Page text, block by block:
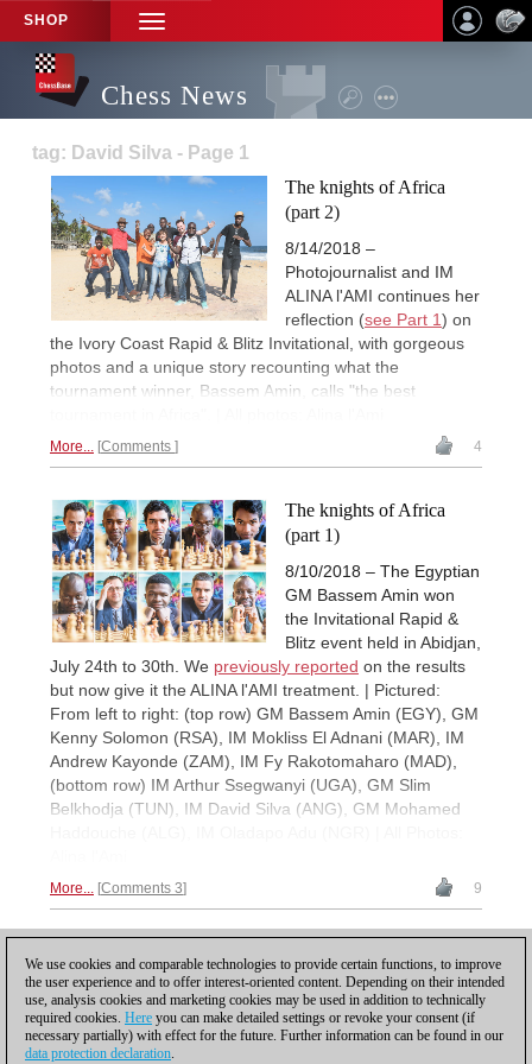
SHOP
TOGGLE
NAVIGATION
Chess News
tag: David Silva - Page 1
The knights of Africa
(part 2)
8/14/2018 –
Photojournalist and IM
ALINA l'AMI continues her
reflection (see Part 1) on
the Ivory Coast Rapid & Blitz Invitational, with gorgeous
photos and a unique story recounting what the
tournament winner, Bassem Amin, calls "the best
More... Comments 4
The knights of Africa
(part 1)
8/10/2018 – The Egyptian
GM Bassem Amin won
the Invitational Rapid &
Blitz event held in Abidjan,
July 24th to 30th. We previously reported on the results
but now give it the ALINA l'AMI treatment. | Pictured:
From left to right: (top row) GM Bassem Amin (EGY), GM
Kenny Solomon (RSA), IM Mokliss El Adnani (MAR), IM
Andrew Kayonde (ZAM), IM Fy Rakotomaharo (MAD),
(bottom row) IM Arthur Ssegwanyi (UGA), GM Slim
Belkhodja (TUN), IM David Silva (ANG), GM Mohamed
More... Comments 3 9
We use cookies and comparable technologies to provide certain functions, to improve
the user experience and to offer interest-oriented content. Depending on their intended
use, analysis cookies and marketing cookies may be used in addition to technically
required cookies. Here you can make detailed settings or revoke your consent (if
necessary partially) with effect for the future. Further information can be found in our
data protection declaration.